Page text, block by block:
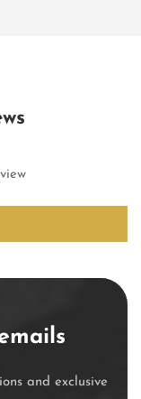
and exclusive